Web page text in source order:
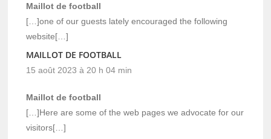
Maillot de football
[…]one of our guests lately encouraged the following
website[…]
MAILLOT DE FOOTBALL
15 août 2023 à 20 h 04 min
Maillot de football
[…]Here are some of the web pages we advocate for our
visitors[…]